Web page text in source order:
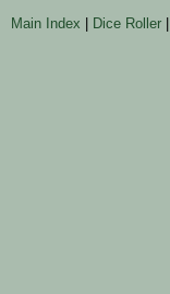
Main Index Dice Roller